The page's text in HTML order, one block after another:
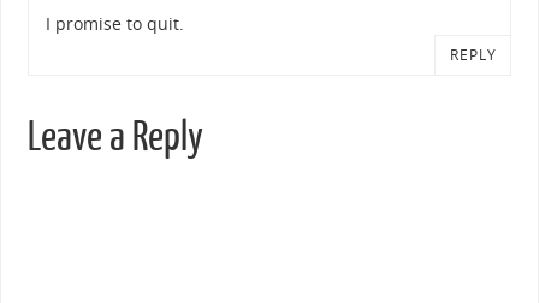
I promise to quit.
REPLY
Leave a Reply